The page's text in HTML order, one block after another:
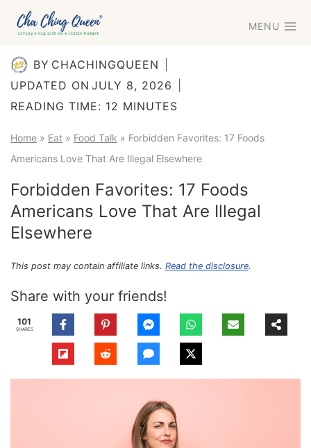
Skip
MENU
BY CHACHINGQUEEN
UPDATED ON JULY 8, 2026
READING TIME: 12 MINUTES
Home » Eat » Food Talk » Forbidden Favorites: 17 Foods
Americans Love That Are Illegal Elsewhere
Forbidden Favorites: 17 Foods
Americans Love That Are Illegal
Elsewhere
This post may contain affiliate links. Read the disclosure.
Share with your friends!
101
SHARES